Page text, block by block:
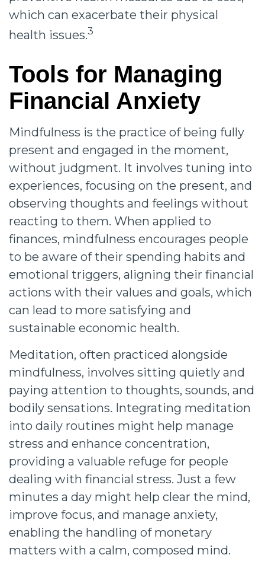
which can exacerbate their physical
health issues.3
Tools for Managing
Financial Anxiety
Mindfulness is the practice of being fully
present and engaged in the moment,
without judgment. It involves tuning into
experiences, focusing on the present, and
observing thoughts and feelings without
reacting to them. When applied to
finances, mindfulness encourages people
to be aware of their spending habits and
emotional triggers, aligning their financial
actions with their values and goals, which
can lead to more satisfying and
sustainable economic health.
Meditation, often practiced alongside
mindfulness, involves sitting quietly and
paying attention to thoughts, sounds, and
bodily sensations. Integrating meditation
into daily routines might help manage
stress and enhance concentration,
providing a valuable refuge for people
dealing with financial stress. Just a few
minutes a day might help clear the mind,
improve focus, and manage anxiety,
enabling the handling of monetary
matters with a calm, composed mind.